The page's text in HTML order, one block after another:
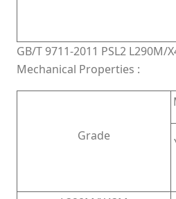
GB/T 9711-2011 PSL2 L290M/
Mechanical Properties :
Grade